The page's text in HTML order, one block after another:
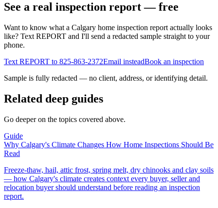
See a real inspection report — free
Want to know what a Calgary home inspection report actually looks
like? Text REPORT and I'll send a redacted sample straight to your
phone.
Text REPORT to 825-863-2372Email insteadBook an inspection
Sample is fully redacted — no client, address, or identifying detail.
Related deep guides
Go deeper on the topics covered above.
Guide
Why Calgary's Climate Changes How Home Inspections Should Be
Read
Freeze-thaw, hail, attic frost, spring melt, dry chinooks and clay soils
— how Calgary's climate creates context every buyer, seller and
relocation buyer should understand before reading an inspection
report.